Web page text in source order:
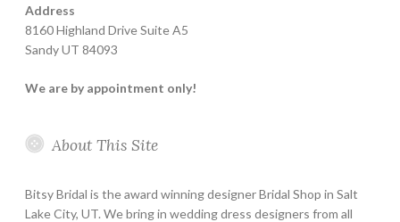
Address
8160 Highland Drive Suite A5
Sandy UT 84093
We are by appointment only!
About This Site
Bitsy Bridal is the award winning designer Bridal Shop in Salt
Lake City, UT. We bring in wedding dress designers from all